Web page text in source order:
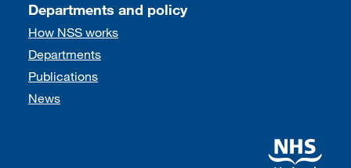
Departments and policy
How NSS works
Departments
Publications
News